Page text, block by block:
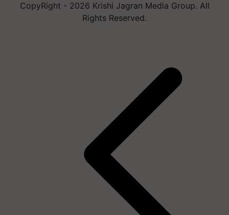
CopyRight - 2026 Krishi Jagran Media Group. All
Rights Reserved.